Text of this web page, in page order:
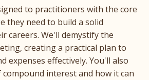
to practitioners with the core
they need to build a solid
careers. We'll demystify the
creating a practical plan to
expenses effectively. You'll also
interest and how it can